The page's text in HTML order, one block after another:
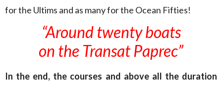
for the Ultims and as many for the Ocean Fifties!
“Around twenty boats
on the Transat Paprec”
In the end, the courses and above all the duration